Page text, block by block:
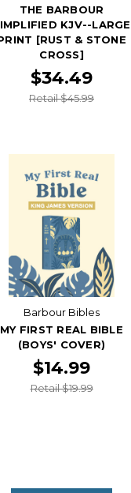
THE BARBOUR
KJV--LARGE
[RUST & STONE
CROSS]
$34.49
Retail $45.99
Barbour Bibles
MY FIRST REAL BIBLE
(BOYS' COVER)
$14.99
Retail $19.99